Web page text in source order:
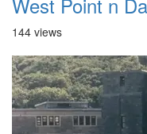
144 views